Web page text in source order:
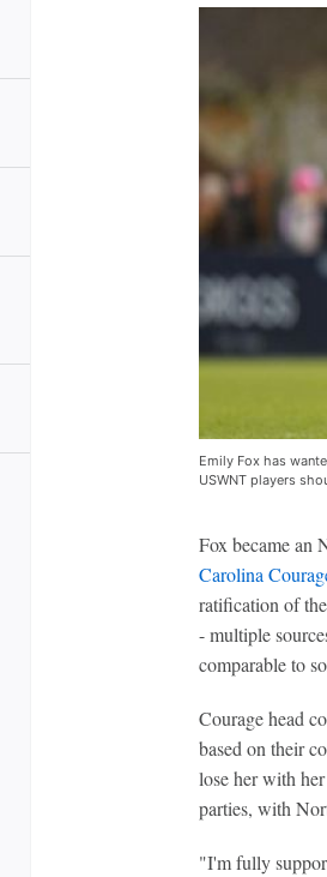
Emily Fox has
USWNT players
Fox became an
Carolina
ratification of
- multiple
comparable to
Courage head
based on their
lose her with
parties, with
"I'm fully